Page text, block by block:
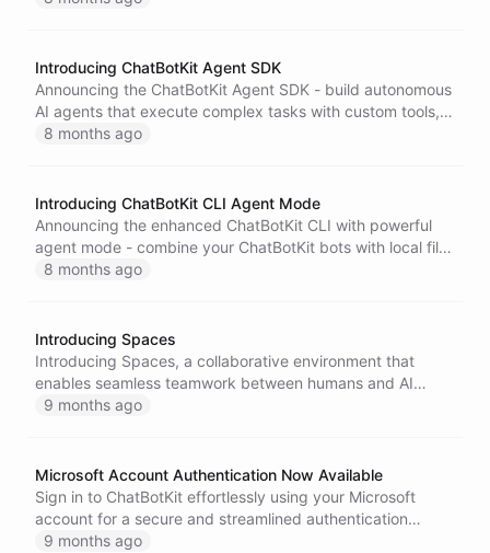
Introducing ChatBotKit Agent SDK
Announcing the ChatBotKit Agent SDK - build autonomous
AI agents that execute complex tasks with custom tools,
built-in planning, progress tracking, and seamless
8 months ago
Introducing ChatBotKit CLI Agent Mode
Announcing the enhanced ChatBotKit CLI with powerful
agent mode - combine your ChatBotKit bots with local file
system and command access to automate development
8 months ago
Introducing Spaces
Introducing Spaces, a collaborative environment that
enables seamless teamwork between humans and AI
agents through shared file storage, flexible organization,
9 months ago
Microsoft Account Authentication Now Available
Sign in to ChatBotKit effortlessly using your Microsoft
account for a secure and streamlined authentication
experience, ideal for organizations utilizing Microsoft 365
9 months ago